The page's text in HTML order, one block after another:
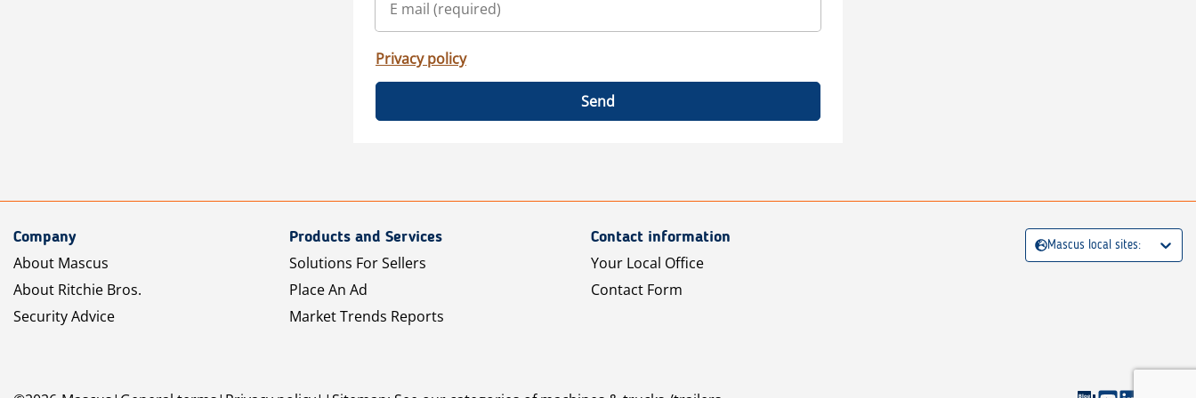
Privacy policy
Send
Company
About Mascus
About Ritchie Bros.
Security Advice
Products and Services
Solutions For Sellers
Place An Ad
Market Trends Reports
Contact information
Your Local Office
Contact Form
Mascus local sites: